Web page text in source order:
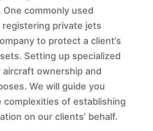
One commonly used
registering private jets
to protect a client’s
Setting up specialized
ownership and
We will guide you
complexities of establishing
on our clients’ behalf.